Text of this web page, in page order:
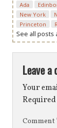
Ada
New York
Princeton
See all posts
Leave a
Your
Comment